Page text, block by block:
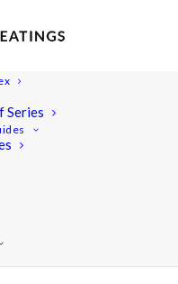
Series
MUSHROOM, QUINOA AND